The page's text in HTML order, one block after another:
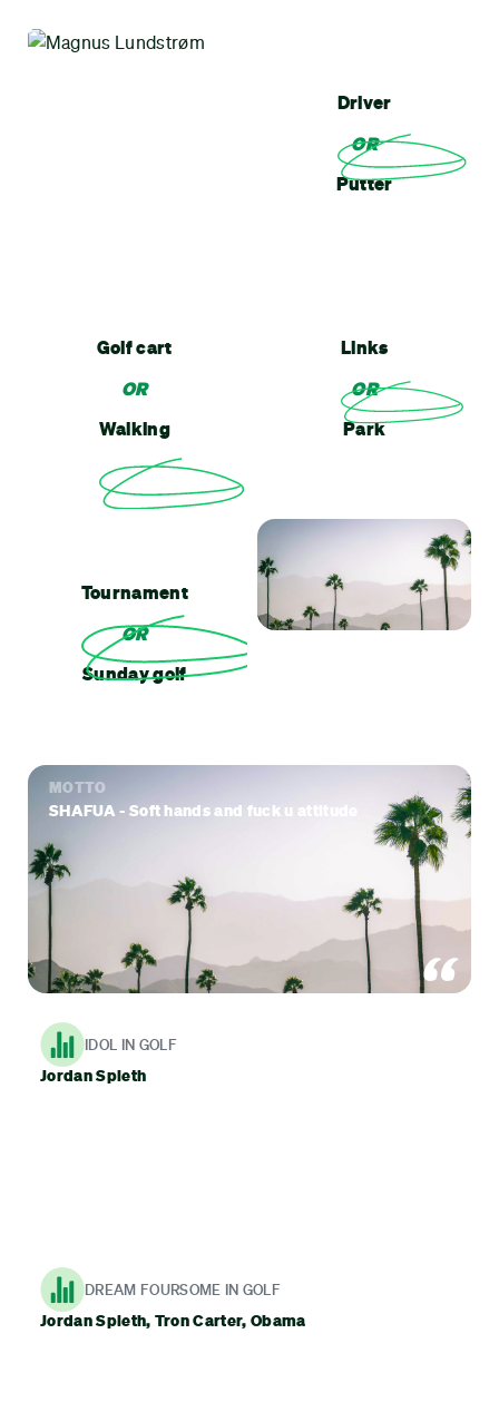
Driver
OR
Putter
Golf cart
OR
Walking
Links
OR
Park
Tournament
OR
Sunday golf
MOTTO
SHAFUA - Soft hands and fuck u attitude
IDOL IN GOLF
Jordan Spieth
DREAM FOURSOME IN GOLF
Jordan Spieth, Tron Carter, Obama